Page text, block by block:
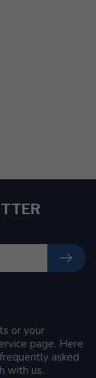
or your
page. Here
asked
with us.